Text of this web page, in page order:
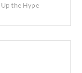
Up the Hype